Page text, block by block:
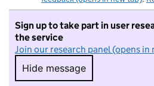
Sign up to take part in user
the service
Join our research panel (opens in
Hide message
Hide message. I do